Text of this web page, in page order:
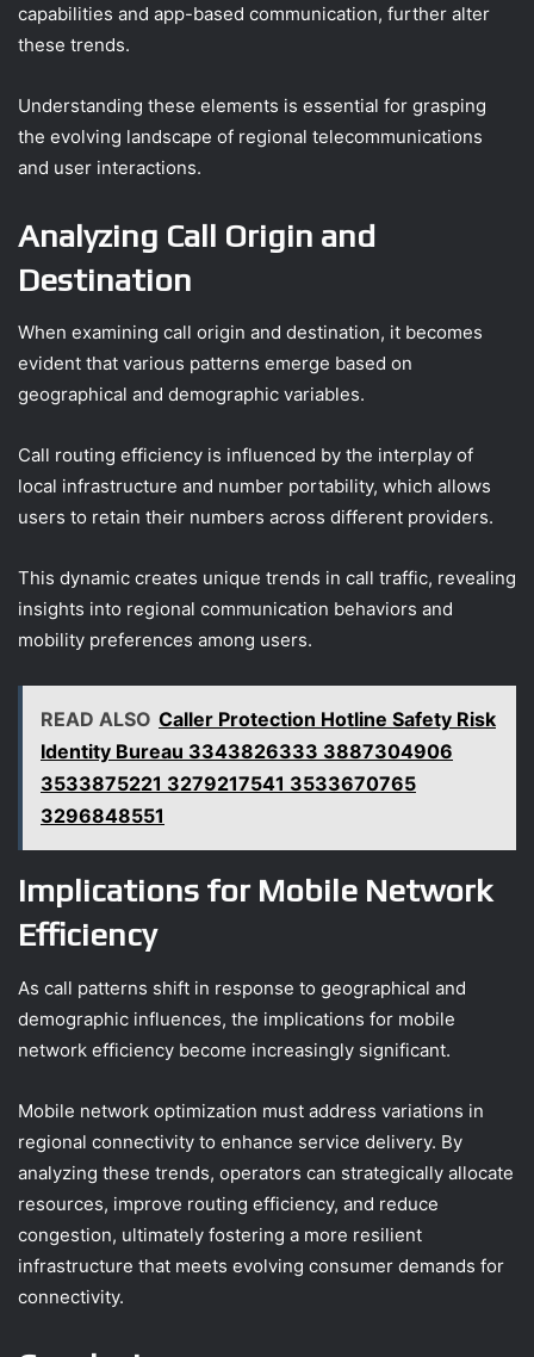
capabilities and app-based communication, further alter
these trends.
Understanding these elements is essential for grasping
the evolving landscape of regional telecommunications
and user interactions.
Analyzing Call Origin and
Destination
When examining call origin and destination, it becomes
evident that various patterns emerge based on
geographical and demographic variables.
Call routing efficiency is influenced by the interplay of
local infrastructure and number portability, which allows
users to retain their numbers across different providers.
This dynamic creates unique trends in call traffic, revealing
insights into regional communication behaviors and
mobility preferences among users.
READ ALSO Caller Protection Hotline Safety Risk
Identity Bureau 3343826333 3887304906
3533875221 3279217541 3533670765
3296848551
Implications for Mobile Network
Efficiency
As call patterns shift in response to geographical and
demographic influences, the implications for mobile
network efficiency become increasingly significant.
Mobile network optimization must address variations in
regional connectivity to enhance service delivery. By
analyzing these trends, operators can strategically allocate
resources, improve routing efficiency, and reduce
congestion, ultimately fostering a more resilient
infrastructure that meets evolving consumer demands for
connectivity.